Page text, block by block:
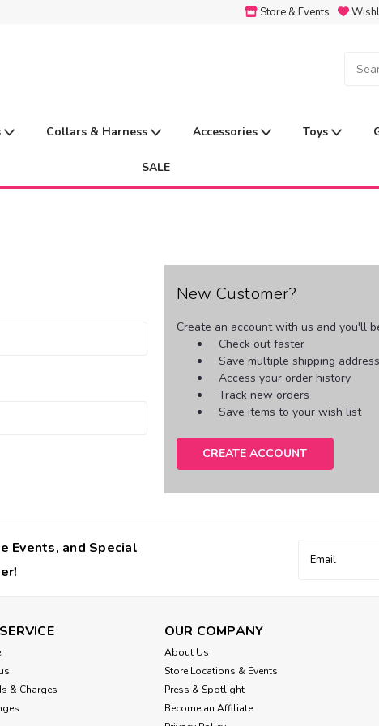
Store & Events
Collars & Harness Accessories Toys
SALE
New Customer?
Create an account with us and you'll
Check out faster
Save multiple shipping
Access your order history
Track new orders
Save items to your wish list
CREATE ACCOUNT
Events, and Special
Address
& Charges
OUR COMPANY
About Us
Store Locations & Events
Press & Spotlight
Become an Affiliate